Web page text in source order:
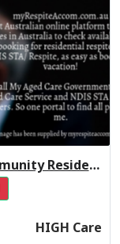
Baptcare Strathalan Community Residential Respite High Care
HIGH Care